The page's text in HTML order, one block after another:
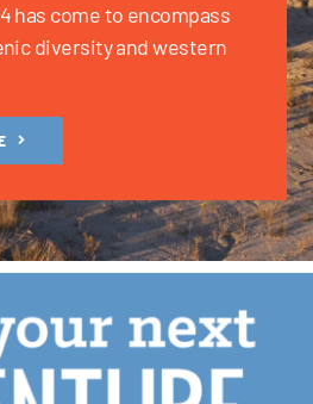
has come to encompass
diversity and western